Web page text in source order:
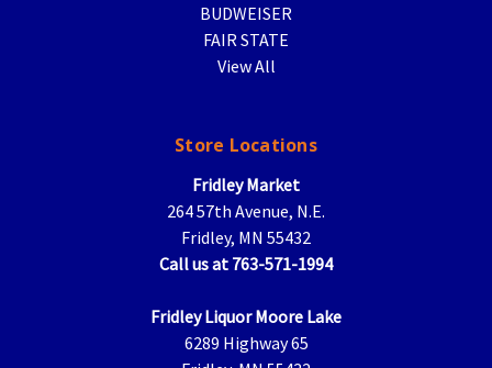
BUDWEISER
FAIR STATE
View All
Store Locations
Fridley Market
264 57th Avenue, N.E.
Fridley, MN 55432
Call us at 763-571-1994
Fridley Liquor Moore Lake
6289 Highway 65